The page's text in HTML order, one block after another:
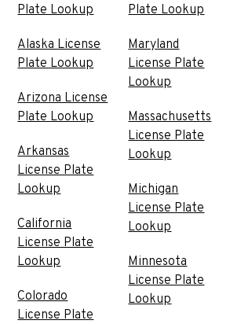
Plate Lookup
Alaska License
Plate Lookup
Arizona License
Plate Lookup
Arkansas
License Plate
Lookup
California
License Plate
Lookup
Colorado
License Plate
Plate Lookup
Maryland
License Plate
Lookup
Massachusetts
License Plate
Lookup
Michigan
License Plate
Lookup
Minnesota
License Plate
Lookup